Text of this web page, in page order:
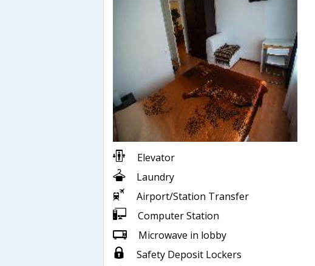
Elevator
Laundry
Airport/Station Transfer
Computer Station
Microwave in lobby
Safety Deposit Lockers